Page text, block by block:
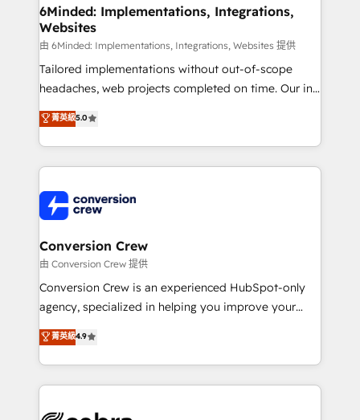
Reporting & Analytics · GTM Architecture · Sales &
Marketing Enablement If you’re ready to elevate
HubSpot from “just your CRM” to your growth
infrastructure—let’s talk.
6Minded: Implementations, Integrations,
Websites
由 6Minded: Implementations, Integrations, Websites 提供
Tailored implementations without out-of-scope
headaches, web projects completed on time. Our in-
house team of certified CRM architects, experts,
developers, designers, and marketers handles all
aspects of your HubSpot. ✨ 400+ global clients ✨
100+ seamless migrations from 15+ different CRMs
implementations, and 5,000+ pages ✨ CS: Clients
generating 7-digit MRR from inbound campaigns ✨
CS: 245% organic growth & +751% new visitors for a
full-funnel HubSpot project ✨ CS: 415% conversion
boost with a new HubSpot site Recognized leaders:
🏆 HubSpot Platform Migration Impact Award 🏆
Inbound Campaign of the Year 🏆 Gold AVA Digital
Award for Best Website 🌟 Accreditations: CRM
菁英級5.0
Conversion Crew
由 Conversion Crew 提供
Conversion Crew is an experienced HubSpot-only
agency, specialized in helping you improve your
online processes. This means we help you with: -
Implementing HubSpot (CRM, Marketing, Sales,
Service and Operations) - Developing fast, good-
looking websites in the HubSpot CMS - Building
菁英級4.9